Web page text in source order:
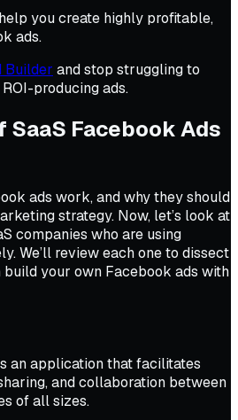
you create highly profitable,
ads.
Builder and stop struggling to
producing ads.
SaaS Facebook Ads
ads work, and why they should
strategy. Now, let’s look at
companies who are using
We’ll review each one to dissect
your own Facebook ads with
an application that facilitates
and collaboration between
of all sizes.